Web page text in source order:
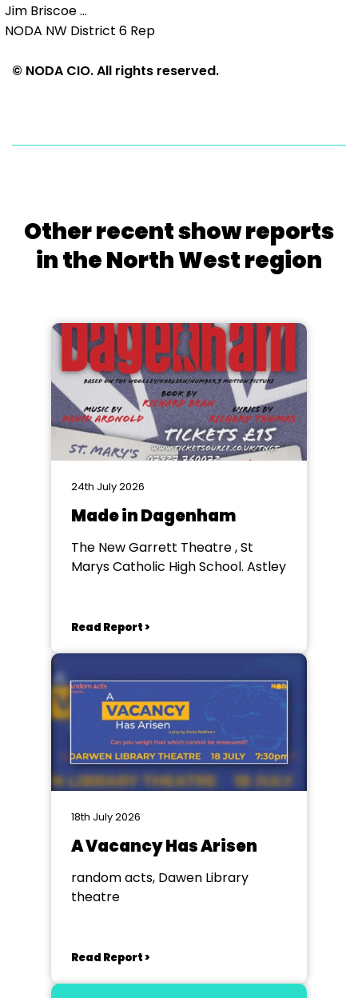
Jim Briscoe ...
NODA NW District 6 Rep
© NODA CIO. All rights reserved.
Other recent show reports
in the North West region
24th July 2026
Made in Dagenham
The New Garrett Theatre , St
Marys Catholic High School. Astley
Read Report >
18th July 2026
A Vacancy Has Arisen
random acts, Dawen Library
theatre
Read Report >